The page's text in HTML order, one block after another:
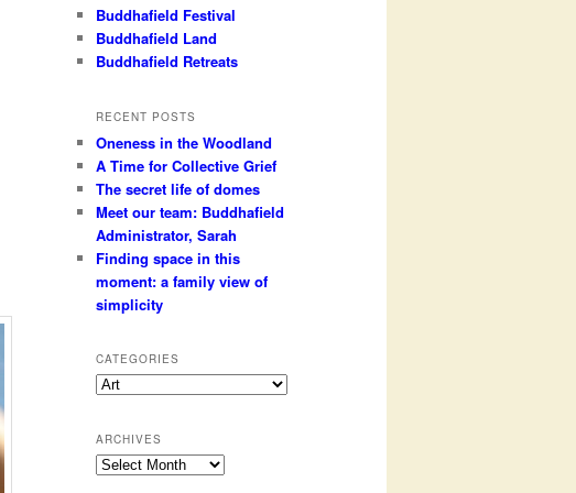
Buddhafield Festival
Buddhafield Land
Buddhafield Retreats
RECENT POSTS
Oneness in the Woodland
A Time for Collective Grief
The secret life of domes
Meet our team: Buddhafield
Administrator, Sarah
Finding space in this
moment: a family view of
simplicity
CATEGORIES
Categories
ARCHIVES
Archives